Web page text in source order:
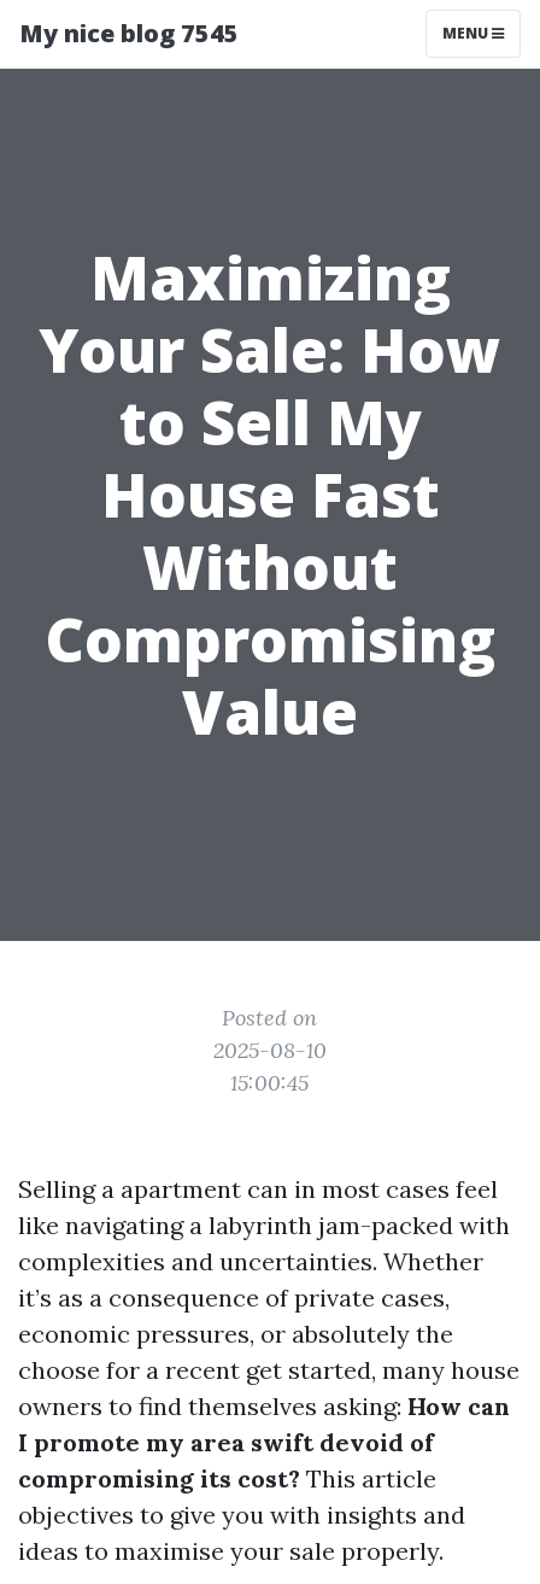
My nice blog 7545 MENU
Maximizing
Your Sale: How
to Sell My
House Fast
Without
Compromising
Value
Posted on
2025-08-10
15:00:45
Selling a apartment can in most cases feel
like navigating a labyrinth jam-packed with
complexities and uncertainties. Whether
it’s as a consequence of private cases,
economic pressures, or absolutely the
choose for a recent get started, many house
owners to find themselves asking: How can
I promote my area swift devoid of
compromising its cost? This article
objectives to give you with insights and
ideas to maximise your sale properly.